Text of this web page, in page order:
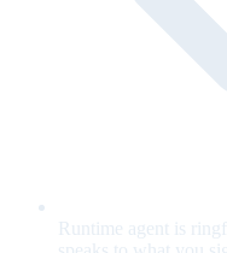
Runtime agent is